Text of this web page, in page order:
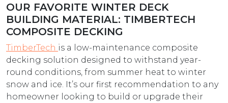
OUR FAVORITE WINTER DECK
BUILDING MATERIAL: TIMBERTECH
COMPOSITE DECKING
TimberTech is a low-maintenance composite
decking solution designed to withstand year-
round conditions, from summer heat to winter
snow and ice. It’s our first recommendation to any
homeowner looking to build or upgrade their